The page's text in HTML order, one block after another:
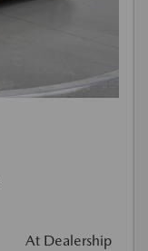
At Dealership